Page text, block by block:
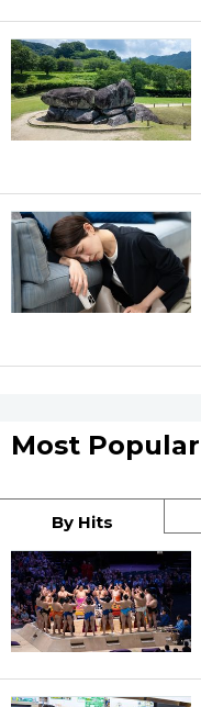
Most Popular
By Hits